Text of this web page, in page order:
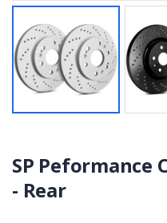
SP Peformance
- Rear